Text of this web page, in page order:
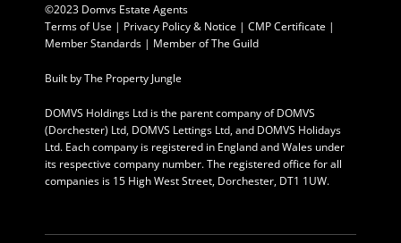
©2023 Domvs Estate Agents
Terms of Use | Privacy Policy & Notice | CMP Certificate |
Member Standards | Member of The Guild
Built byThe Property Jungle
DOMVS Holdings Ltd is the parent company of DOMVS
(Dorchester) Ltd, DOMVS Lettings Ltd, and DOMVS Holidays
Ltd. Each company is registered in England and Wales under
its respective company number. The registered office for all
companies is 15 High West Street, Dorchester, DT1 1UW.